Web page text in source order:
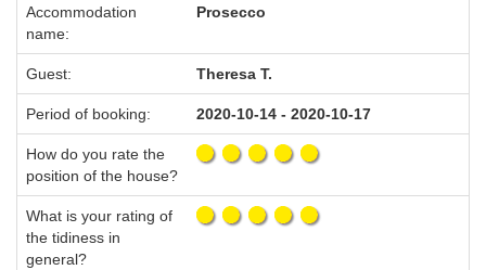
Accommodation
name:
Prosecco
Guest: Theresa T.
Period of booking: 2020-10-14 - 2020-10-17
How do you rate the
position of the house?
What is your rating of
the tidiness in
general?